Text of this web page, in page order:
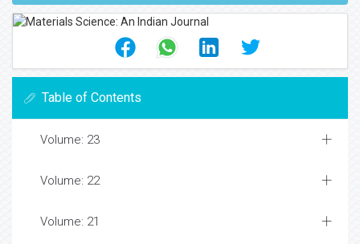
Table of Contents
Volume: 23
Volume: 22
Volume: 21